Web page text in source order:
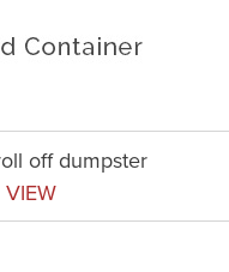
off dumpster
VIEW